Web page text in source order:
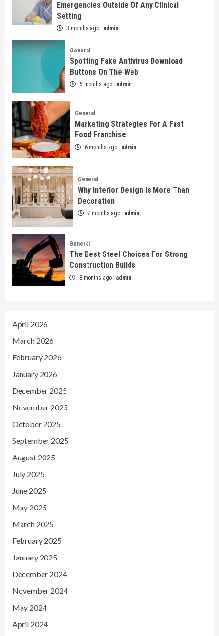
Emergencies Outside Of Any Clinical
Setting
3 months ago admin
General
Spotting Fake Antivirus Download
Buttons On The Web
5 months ago admin
General
Marketing Strategies For A Fast
Food Franchise
6 months ago admin
General
Why Interior Design Is More Than
Decoration
7 months ago admin
General
The Best Steel Choices For Strong
Construction Builds
8 months ago admin
April 2026
March 2026
February 2026
January 2026
December 2025
November 2025
October 2025
September 2025
August 2025
July 2025
June 2025
May 2025
March 2025
February 2025
January 2025
December 2024
November 2024
May 2024
April 2024